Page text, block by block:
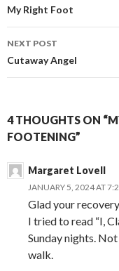
navigation
My Right Foot
NEXT POST
Cutaway Angel
4 THOUGHTS ON
FOOTENING”
Margaret Lovell
JANUARY 5, 2024 AT
Glad your
I tried to read “I,
Sunday nights.
walk.